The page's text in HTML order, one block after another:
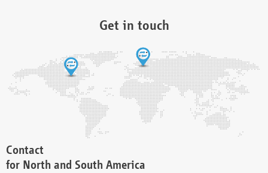
Get in touch
Contact
for North and South America